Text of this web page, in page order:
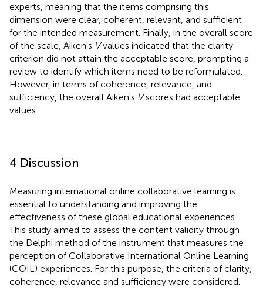
experts, meaning that the items comprising this
dimension were clear, coherent, relevant, and sufficient
for the intended measurement. Finally, in the overall score
of the scale, Aiken's Vvalues indicated that the clarity
criterion did not attain the acceptable score, prompting a
review to identify which items need to be reformulated.
However, in terms of coherence, relevance, and
sufficiency, the overall Aiken's Vscores had acceptable
values.
4 Discussion
Measuring international online collaborative learning is
essential to understanding and improving the
effectiveness of these global educational experiences.
This study aimed to assess the content validity through
the Delphi method of the instrument that measures the
perception of Collaborative International Online Learning
(COIL) experiences. For this purpose, the criteria of clarity,
coherence, relevance and sufficiency were considered.